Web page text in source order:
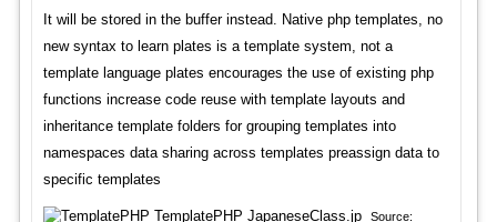
It will be stored in the buffer instead. Native php templates, no
new syntax to learn plates is a template system, not a
template language plates encourages the use of existing php
functions increase code reuse with template layouts and
inheritance template folders for grouping templates into
namespaces data sharing across templates preassign data to
specific templates
Source: